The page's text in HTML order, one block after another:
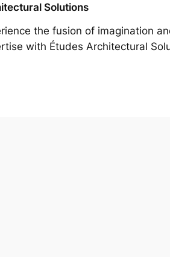
Solutions
the fusion of imagination
with Études Architectural